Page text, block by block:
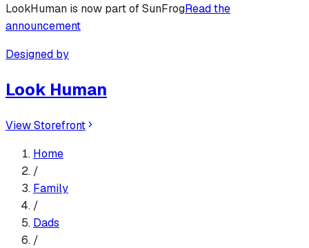
LookHuman is now part of SunFrogRead the
announcement
Designed by
Look Human
View Storefront
Home
/
Family
/
Dads
/